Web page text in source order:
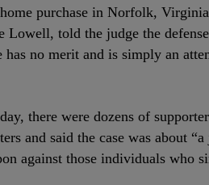
purchase in Norfolk,
Lowell, told the judge the
has no merit and is simply an
there were dozens of
and said the case was about
against those individuals who